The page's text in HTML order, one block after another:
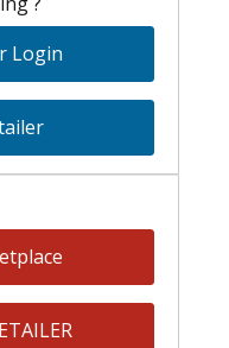
Login